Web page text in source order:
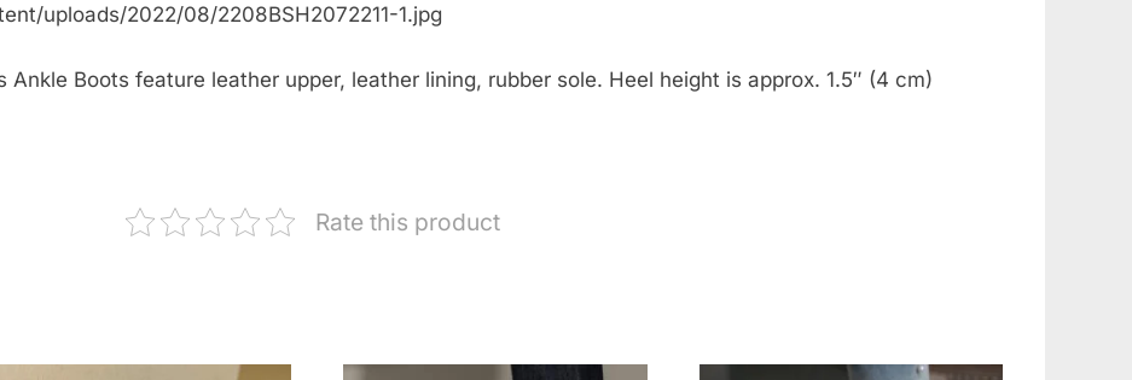
uploads/2022/08/2208BSH2072211-1.jpg
Ankle Boots feature leather upper, leather lining, rubber sole. Heel height is approx. 1.5″ (4 cm)
Rate this product